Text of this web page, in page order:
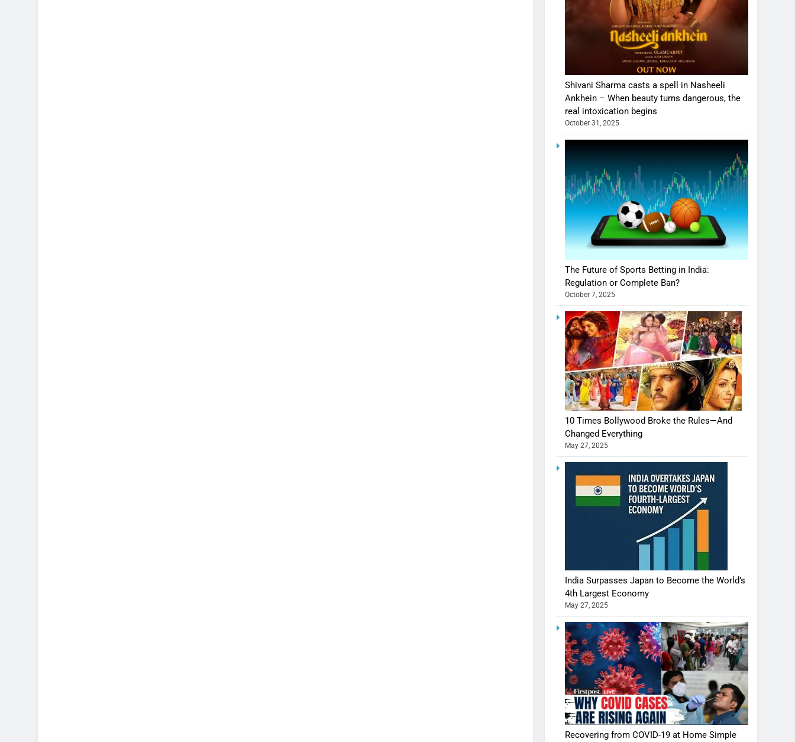
Shivani Sharma casts a spell in Nasheeli
Ankhein – When beauty turns dangerous, the
real intoxication begins
October 31, 2025
The Future of Sports Betting in India:
Regulation or Complete Ban?
October 7, 2025
10 Times Bollywood Broke the Rules—And
Changed Everything
May 27, 2025
India Surpasses Japan to Become the World’s
4th Largest Economy
May 27, 2025
Recovering from COVID-19 at Home Simple